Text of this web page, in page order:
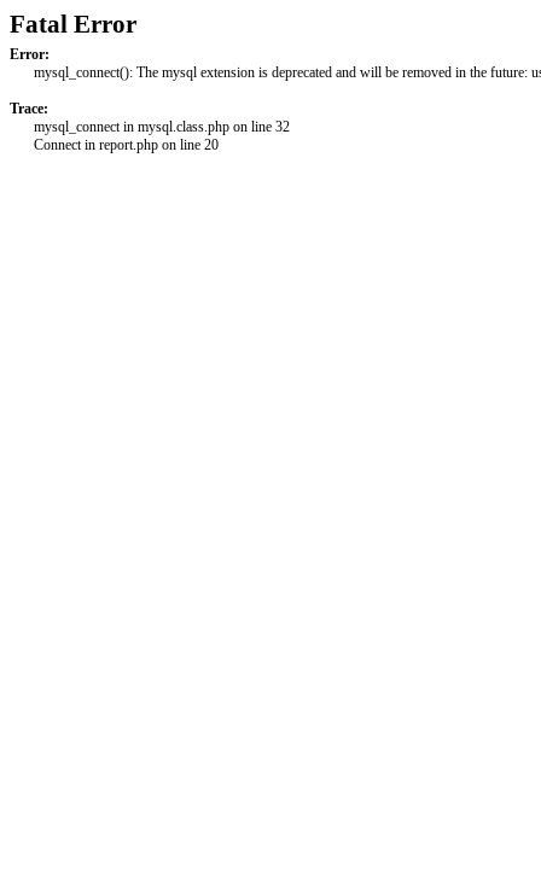
Fatal Error
Error:
mysql_connect(): The mysql extension is deprecated and will be removed in the future:
Trace:
mysql_connect in mysql.class.php on line 32
Connect in report.php on line 20